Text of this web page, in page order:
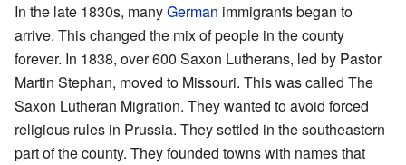
In the late 1830s, manyGerman immigrants began to
arrive. This changed the mix of people in the county
forever. In 1838, over 600 Saxon Lutherans, led by Pastor
Martin Stephan, moved to Missouri. This was called The
Saxon Lutheran Migration. They wanted to avoid forced
religious rules in Prussia. They settled in the southeastern
part of the county. They founded towns with names that